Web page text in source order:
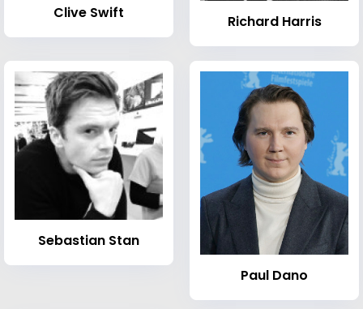
Clive Swift Richard Harris
Sebastian Stan
Paul Dano